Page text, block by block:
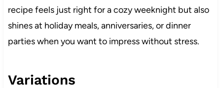
recipe feels just right for a cozy weeknight but also
shines at holiday meals, anniversaries, or dinner
parties when you want to impress without stress.
Variations